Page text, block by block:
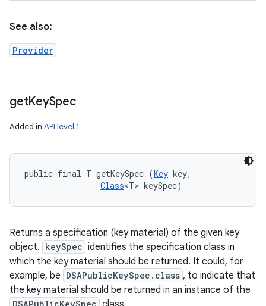
See also:
Provider
getKeySpec
Added in API level 1
public final T getKeySpec (Key key,
Class<T> keySpec)
Returns a specification (key material) of the given key
object. keySpec identifies the specification class in
which the key material should be returned. It could, for
example, be DSAPublicKeySpec.class , to indicate that
the key material should be returned in an instance of the